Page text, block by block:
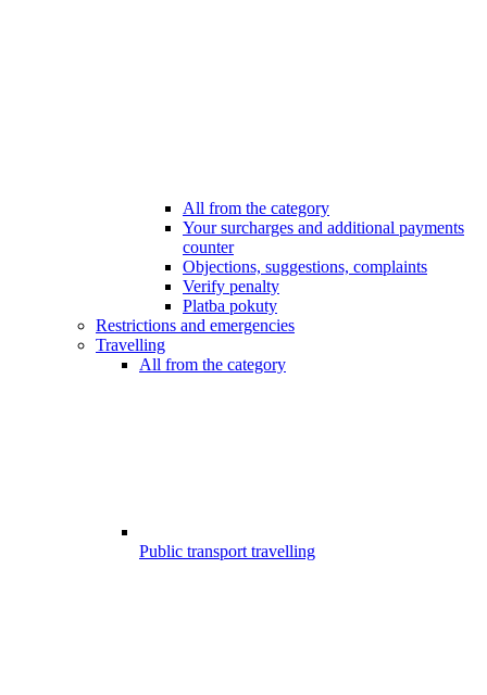
All from the category
Your surcharges and additional payments
counter
Objections, suggestions, complaints
Verify penalty
Platba pokuty
Restrictions and emergencies
Travelling
All from the category
Public transport travelling